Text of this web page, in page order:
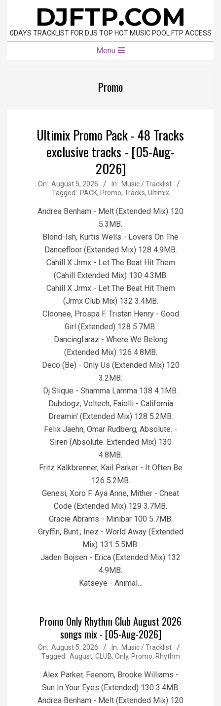
content
DJFTP.COM
0DAYS TRACKLIST FOR DJS TOP HOT MUSIC POOL FTP ACCESS
Menu
Promo
Ultimix Promo Pack - 48 Tracks
exclusive tracks - [05-Aug-
2026]
2026-
05
On: August 5, 2026 In: Music / Tracklist
Tagged: PACK, Promo, Tracks, Ultimix
Andrea Benham - Melt (Extended Mix) 120
5.3MB.
Blond-Ish, Kurtis Wells - Lovers On The
Dancefloor (Extended Mix) 128 4.9MB.
Cahill X Jrmx - Let The Beat Hit Them
(Cahill Extended Mix) 130 4.3MB.
Cahill X Jrmx - Let The Beat Hit Them
(Jrmx Club Mix) 132 3.4MB.
Cloonee, Prospa F. Tristan Henry - Good
Girl (Extended) 128 5.7MB.
Dancingfaraz - Where We Belong
(Extended Mix) 126 4.8MB.
Deco (Be) - Only Us (Extended Mix) 120
3.2MB.
Dj Slique - Shamma Lamma 138 4.1MB.
Dubdogz, Voltech, Faiolli - California
Dreamin' (Extended Mix) 128 5.2MB.
Felix Jaehn, Omar Rudberg, Absolute. -
Siren (Absolute. Extended Mix) 130
4.8MB.
Fritz Kalkbrenner, Kail Parker - It Often Be
126 5.2MB.
Genesi, Xoro F. Aya Anne, Mither - Cheat
Code (Extended Mix) 129 3.7MB.
Gracie Abrams - Minibar 100 5.7MB.
Gryffin, Bunt., Inez - World Away (Extended
Mix) 131 5.5MB.
Jaden Bojsen - Erica (Extended Mix) 132
4.9MB.
Katseye - Animal…
Promo Only Rhythm Club August 2026
songs mix - [05-Aug-2026]
2026-
08-
05
On: August 5, 2026 In: Music / Tracklist
Tagged: August, CLUB, Only, Promo, Rhythm
Alex Parker, Feenom, Brooke Williams -
Sun In Your Eyes (Extended) 130 3.4MB.
Andrea Benham - Melt (Extended Mix) 120